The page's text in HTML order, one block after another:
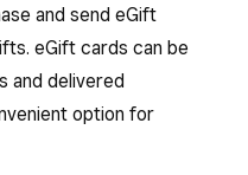
and send eGift
eGift cards can be
and delivered
option for